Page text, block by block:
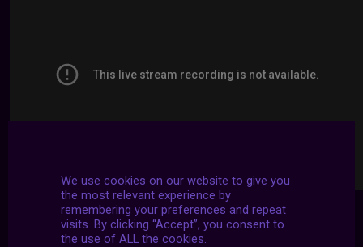
We use cookies on our website to give you
the most relevant experience by
remembering your preferences and repeat
visits. By clicking “Accept”, you consent to
the use of ALL the cookies.